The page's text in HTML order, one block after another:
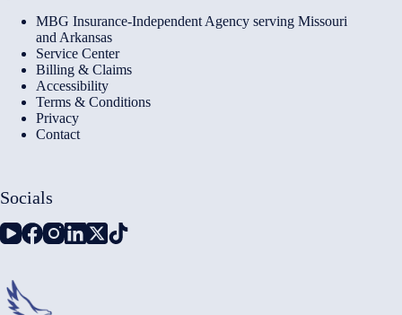
MBG Insurance-Independent Agency serving Missouri
and Arkansas
Service Center
Billing & Claims
Accessibility
Terms & Conditions
Privacy
Contact
Socials